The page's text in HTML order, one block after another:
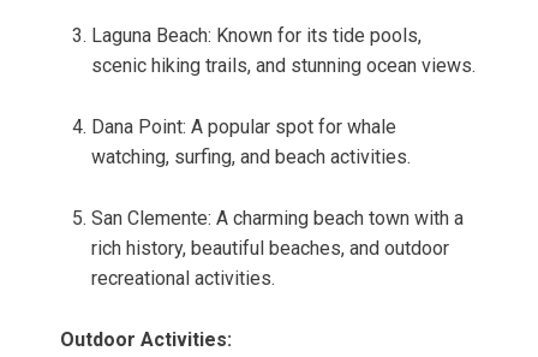
Laguna Beach: Known for its tide pools,
scenic hiking trails, and stunning ocean views.
Dana Point: A popular spot for whale
watching, surfing, and beach activities.
San Clemente: A charming beach town with a
rich history, beautiful beaches, and outdoor
recreational activities.
Outdoor Activities: